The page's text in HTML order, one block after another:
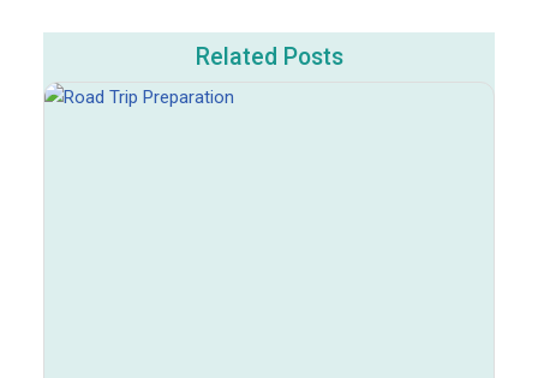
Related Posts